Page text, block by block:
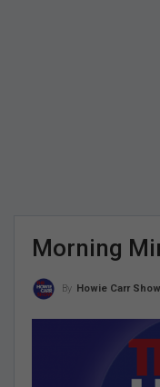
Morning
By Howie Carr